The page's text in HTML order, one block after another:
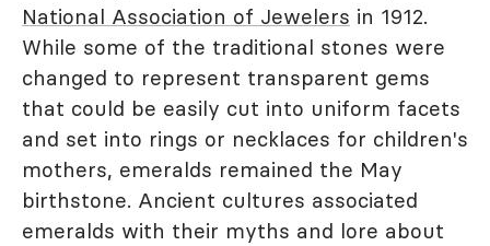
National Association of Jewelers in 1912.
While some of the traditional stones were
changed to represent transparent gems
that could be easily cut into uniform facets
and set into rings or necklaces for children's
mothers, emeralds remained the May
birthstone. Ancient cultures associated
emeralds with their myths and lore about